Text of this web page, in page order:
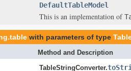
DefaultTableModel
This is an implementation of
with parameters of type
Method and Description
TableStringConverter.